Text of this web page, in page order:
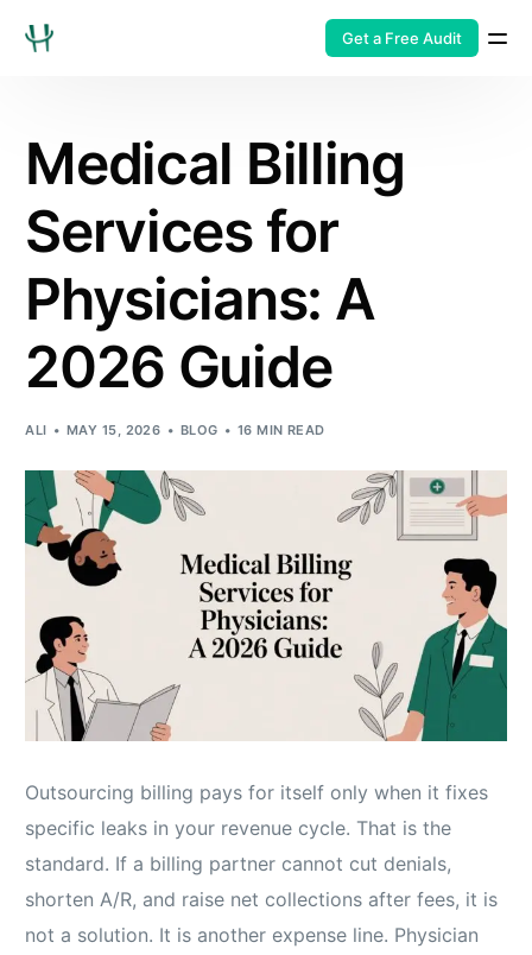
Get a Free Audit
Medical Billing
Services for
Physicians: A
2026 Guide
ALI MAY 15, 2026 BLOG 16 MIN READ
Outsourcing billing pays for itself only when it fixes
specific leaks in your revenue cycle. That is the
standard. If a billing partner cannot cut denials,
shorten A/R, and raise net collections after fees, it is
not a solution. It is another expense line. Physician